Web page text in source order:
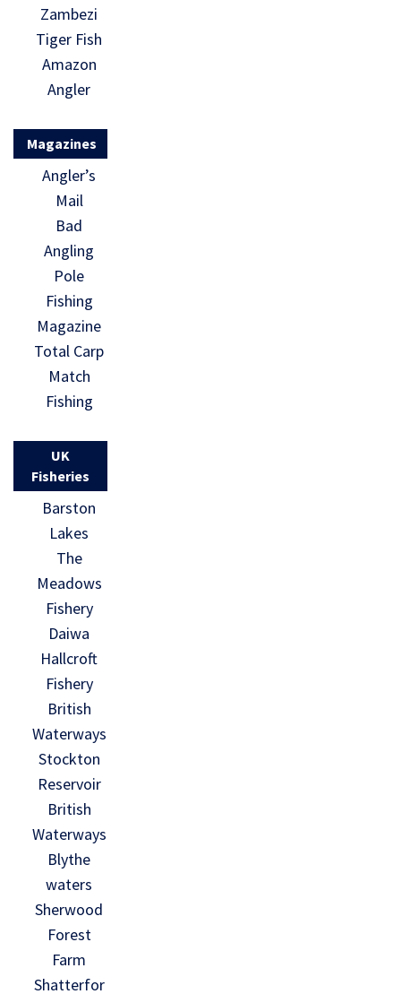
Zambezi
Tiger Fish
Amazon
Angler
Magazines
Angler’s
Mail
Bad
Angling
Pole
Fishing
Magazine
Total Carp
Match
Fishing
UK
Fisheries
Barston
Lakes
The
Meadows
Fishery
Daiwa
Hallcroft
Fishery
British
Waterways
Stockton
Reservoir
British
Waterways
Blythe
waters
Sherwood
Forest
Farm
Shatterfor